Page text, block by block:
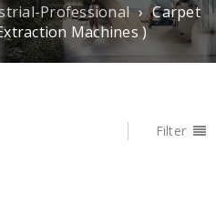
Professional › Carpet
Machines )
Filter